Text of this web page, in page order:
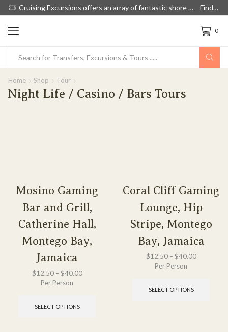
Cruising Excursions offers an array of fantastic shore excursions, with English speaking guides, and we're 60% cheaper than cruise lines. Find out more!
0
Home Shop Tour
Night Life / Casino / Bars Tours
Mosino Gaming
Bar and Grill,
Catherine Hall,
Montego Bay,
Jamaica
$12.50– $40.00
Per Person
SELECT OPTIONS
Coral Cliff Gaming
Lounge, Hip
Stripe, Montego
Bay, Jamaica
$12.50– $40.00
Per Person
SELECT OPTIONS